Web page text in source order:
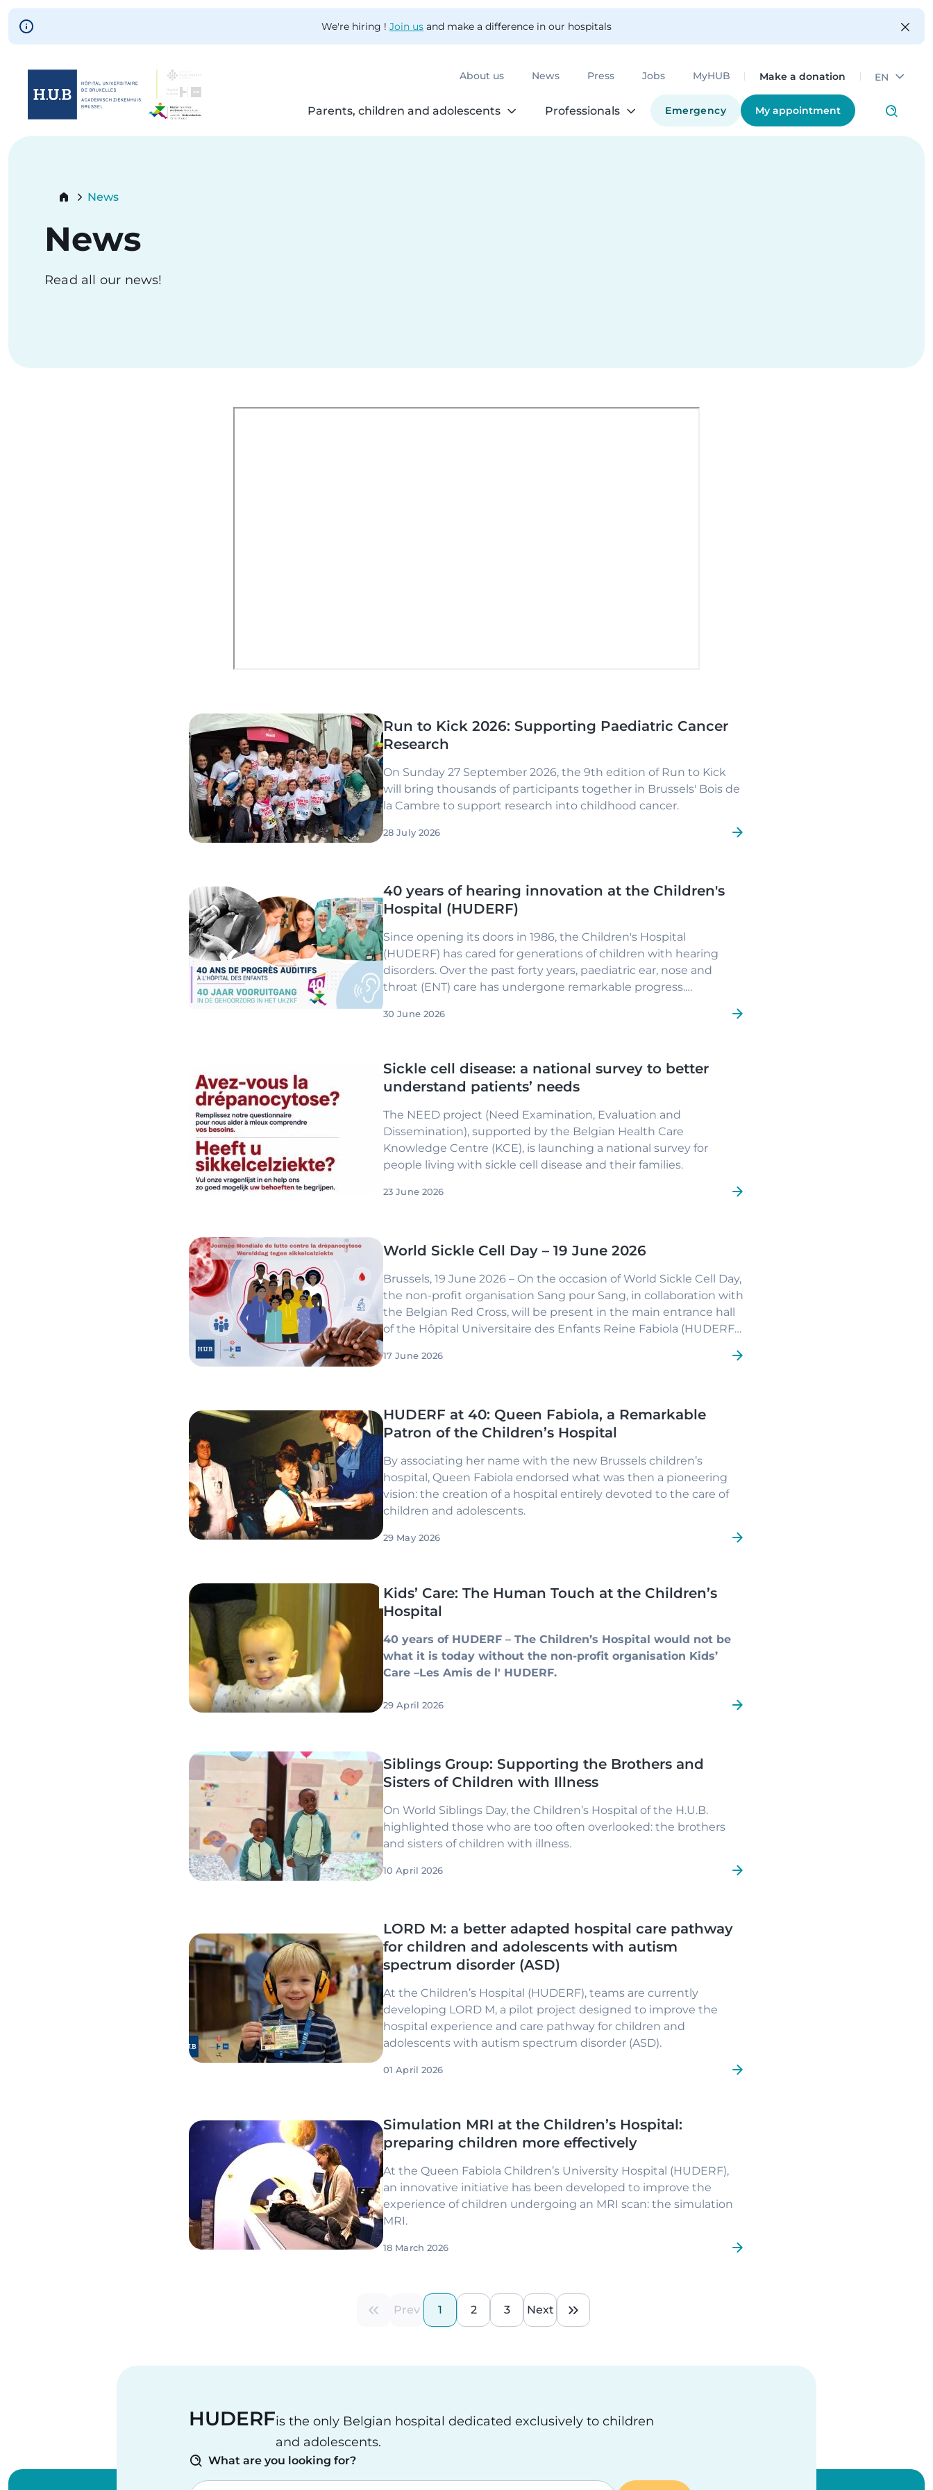
Skip to main content
We're hiring ! Join us and make a difference in our hospitals
About us News Press Jobs MyHUB Make a donation EN
Parents, children and adolescents Professionals Emergency My appointment
Skip
Breadcrumb
News
News
Read all our news!
Image
Run to Kick 2026: Supporting Paediatric Cancer
Research
On Sunday 27 September 2026, the 9th edition of Run to Kick
will bring thousands of participants together in Brussels' Bois de
la Cambre to support research into childhood cancer.
28 July 2026
Image
40 years of hearing innovation at the Children's
Hospital (HUDERF)
Since opening its doors in 1986, the Children's Hospital
(HUDERF) has cared for generations of children with hearing
disorders. Over the past forty years, paediatric ear, nose and
throat (ENT) care has undergone remarkable progress.
significant delays in language development and lasting
30 June 2026
Image
Sickle cell disease: a national survey to better
understand patients’ needs
The NEED project (Need Examination, Evaluation and
Dissemination), supported by the Belgian Health Care
Knowledge Centre (KCE), is launching a national survey for
people living with sickle cell disease and their families.
23 June 2026
Image World Sickle Cell Day – 19 June 2026
Brussels, 19 June 2026 – On the occasion of World Sickle Cell Day,
the non-profit organisation Sang pour Sang, in collaboration with
the Belgian Red Cross, will be present in the main entrance hall
of the Hôpital Universitaire des Enfants Reine Fabiola (HUDERF)
information about sickle cell disease.
17 June 2026
Image
HUDERF at 40: Queen Fabiola, a Remarkable
Patron of the Children’s Hospital
By associating her name with the new Brussels children’s
hospital, Queen Fabiola endorsed what was then a pioneering
vision: the creation of a hospital entirely devoted to the care of
children and adolescents.
29 May 2026
Image
Kids’ Care: The Human Touch at the Children’s
Hospital
40 years of HUDERF – The Children’s Hospital would not be
what it is today without the non-profit organisation Kids’
Care –Les Amis de l' HUDERF.
29 April 2026
Image
Siblings Group: Supporting the Brothers and
Sisters of Children with Illness
On World Siblings Day, the Children’s Hospital of the H.U.B.
highlighted those who are too often overlooked: the brothers
and sisters of children with illness.
10 April 2026
Image
LORD M: a better adapted hospital care pathway
for children and adolescents with autism
spectrum disorder (ASD)
At the Children’s Hospital (HUDERF), teams are currently
developing LORD M, a pilot project designed to improve the
hospital experience and care pathway for children and
adolescents with autism spectrum disorder (ASD).
01 April 2026
Image
Simulation MRI at the Children’s Hospital:
preparing children more effectively
At the Queen Fabiola Children’s University Hospital (HUDERF),
an innovative initiative has been developed to improve the
experience of children undergoing an MRI scan: the simulation
MRI.
18 March 2026
First pagePrevious page
Prev
Current page
1
Page
2
Page
3
Next page
Next
Last page
HUDERFis the only Belgian hospital dedicated exclusively to children
and adolescents.
What are you looking for?